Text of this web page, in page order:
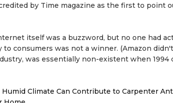
by Time magazine as the first to point
itself was a buzzword, but no one had
consumers was not a winner. (Amazon
was essentially non-existent when 1994
Climate Can Contribute to Carpenter